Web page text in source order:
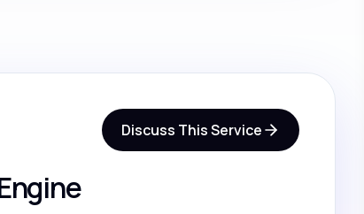
Discuss This Service